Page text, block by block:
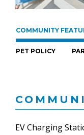
COMMUNITY
PET POLICY
EV Charging